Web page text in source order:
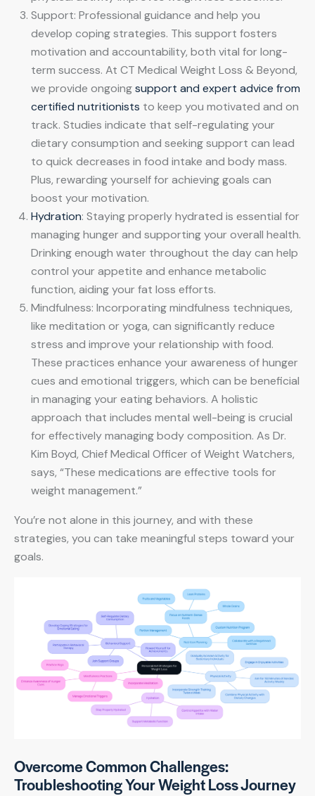
Support: Professional guidance and help you
develop coping strategies. This support fosters
motivation and accountability, both vital for long-
term success. At CT Medical Weight Loss & Beyond,
we provide ongoingsupport and expert advice from
certified nutritionists to keep you motivated and on
track. Studies indicate that self-regulating your
dietary consumption and seeking support can lead
to quick decreases in food intake and body mass.
Plus, rewarding yourself for achieving goals can
boost your motivation.
Hydration: Staying properly hydrated is essential for
managing hunger and supporting your overall health.
Drinking enough water throughout the day can help
control your appetite and enhance metabolic
function, aiding your fat loss efforts.
Mindfulness: Incorporating mindfulness techniques,
like meditation or yoga, can significantly reduce
stress and improve your relationship with food.
These practices enhance your awareness of hunger
cues and emotional triggers, which can be beneficial
in managing your eating behaviors. A holistic
approach that includes mental well-being is crucial
for effectively managing body composition. As Dr.
Kim Boyd, Chief Medical Officer of Weight Watchers,
says, “These medications are effective tools for
weight management.”
You’re not alone in this journey, and with these
strategies, you can take meaningful steps toward your
goals.
Overcome Common Challenges:
Troubleshooting Your Weight Loss Journey